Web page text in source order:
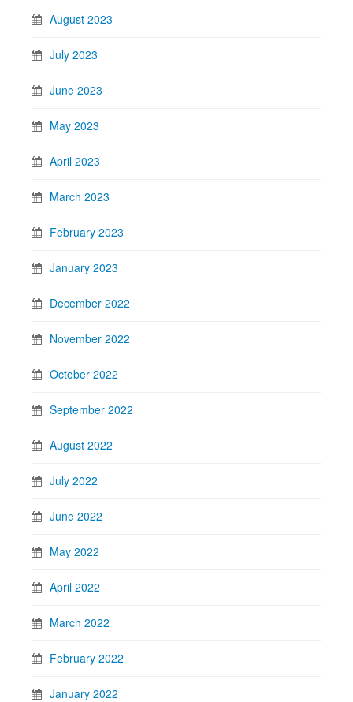
August 2023
July 2023
June 2023
May 2023
April 2023
March 2023
February 2023
January 2023
December 2022
November 2022
October 2022
September 2022
August 2022
July 2022
June 2022
May 2022
April 2022
March 2022
February 2022
January 2022